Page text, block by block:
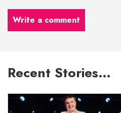
Write a comment
Recent Stories…